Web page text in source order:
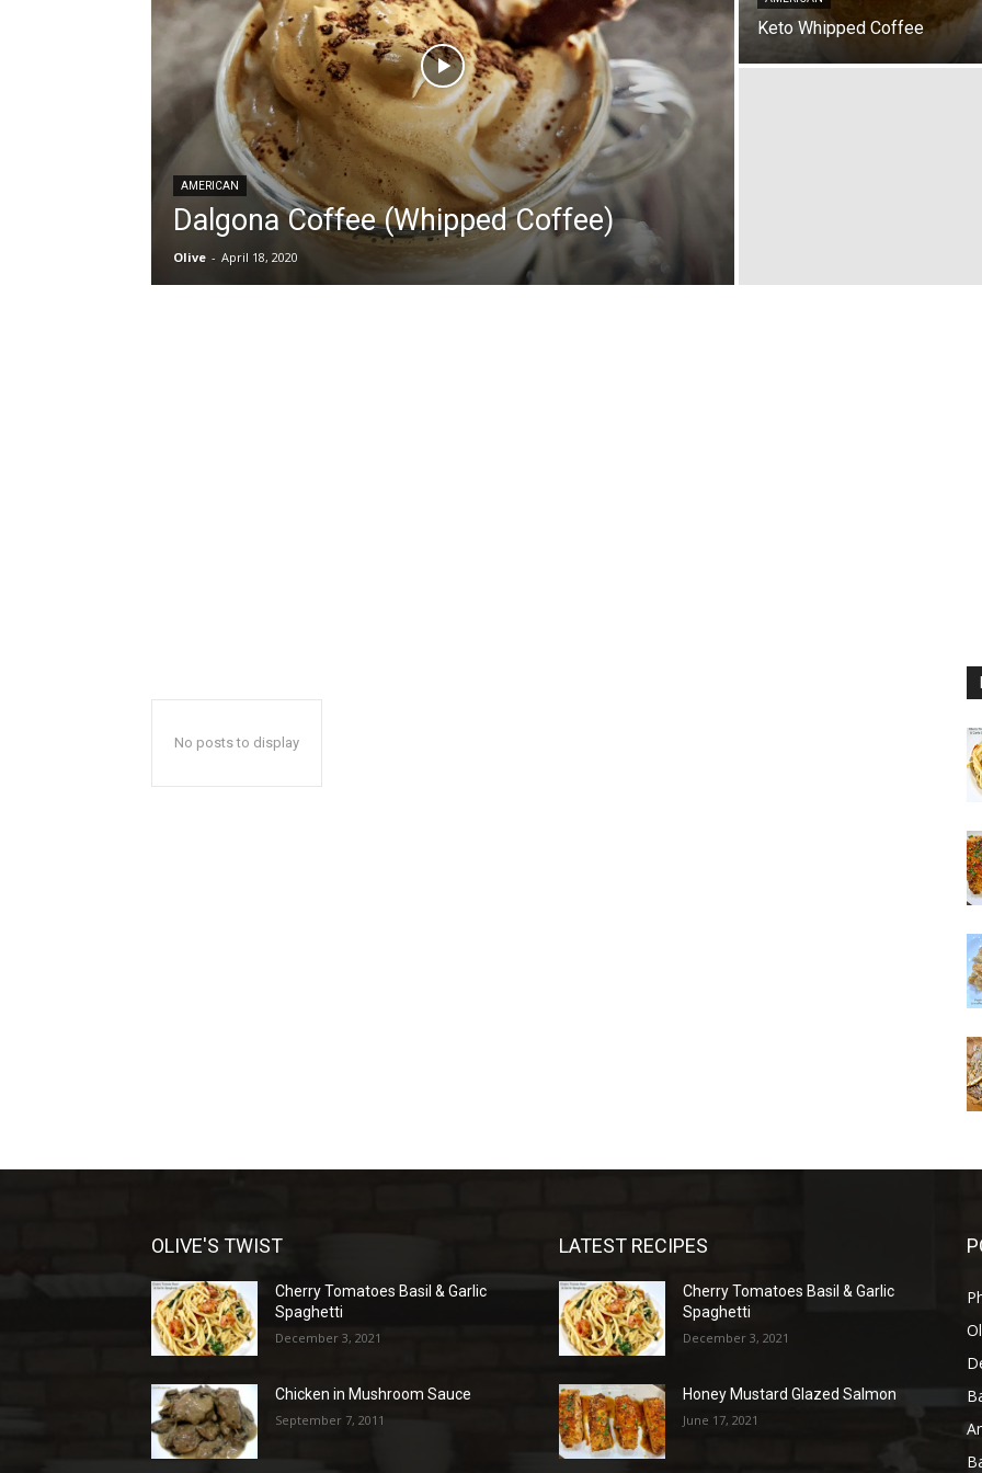
AMERICAN
Dalgona Coffee (Whipped Coffee)
Olive - April 18, 2020
Keto Whipped Coffee
No posts to display
OLIVE'S TWIST
Cherry Tomatoes Basil & Garlic
Spaghetti
December 3, 2021
Chicken in Mushroom Sauce
September 7, 2011
LATEST RECIPES
Cherry Tomatoes Basil & Garlic
Spaghetti
December 3, 2021
Honey Mustard Glazed Salmon
June 17, 2021